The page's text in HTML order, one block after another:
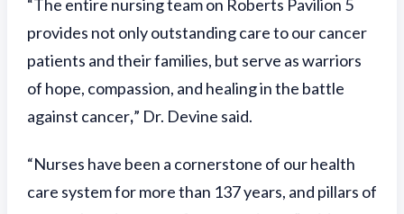
“The entire nursing team on Roberts Pavilion 5
provides not only outstanding care to our cancer
patients and their families, but serve as warriors
of hope, compassion, and healing in the battle
against cancer,” Dr. Devine said.
“Nurses have been a cornerstone of our health
care system for more than 137 years, and pillars of